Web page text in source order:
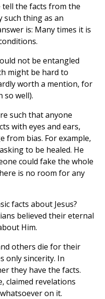
tell the facts from the
such thing as an
is: Many times it is
not be entangled
might be hard to
worth a mention, for
so well).
such that anyone
with eyes and ears,
from bias. For example,
to be healed. He
could fake the whole
is no room for any
facts about Jesus?
believed their eternal
Him.
others die for their
only sincerity. In
they have the facts.
claimed revelations
on it.